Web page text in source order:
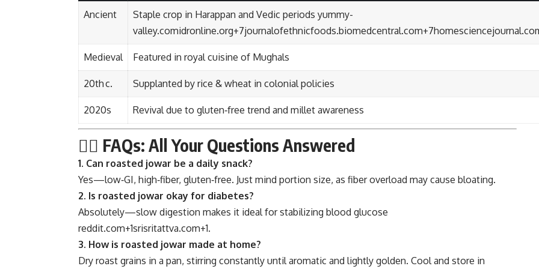
Ancient Staple crop in Harappan and Vedic periods yummy-
valley.comidronline.org+7journalofethnicfoods.biomedcentral.com+7
Medieval Featured in royal cuisine of Mughals
20th c. Supplanted by rice & wheat in colonial policies
2020s Revival due to gluten‑free trend and millet awareness
🙋‍♂️ FAQs: All Your Questions Answered
1. Can roasted jowar be a daily snack?
Yes—low‑GI, high‑fiber, gluten‑free. Just mind portion size, as fiber overload may cause bloating.
2. Is roasted jowar okay for diabetes?
Absolutely—slow digestion makes it ideal for stabilizing blood glucose
reddit.com+1srisritattva.com+1.
3. How is roasted jowar made at home?
Dry roast grains in a pan, stirring constantly until aromatic and lightly golden. Cool and store in